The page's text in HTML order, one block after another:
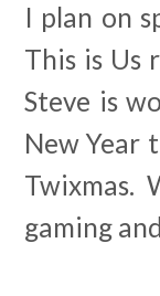
I plan on
This is Us
Steve is
New Year
Twixmas.
gaming